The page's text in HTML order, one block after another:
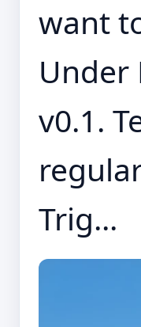
want
Under
v0.1.
Trig...